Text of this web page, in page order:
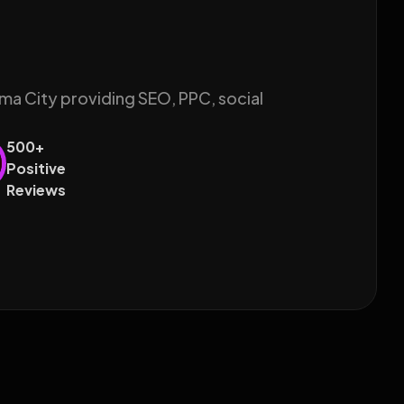
City providing SEO, PPC, social
500+
Positive
Reviews